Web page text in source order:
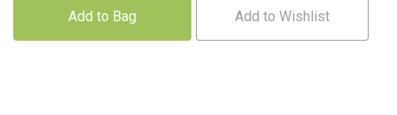
Add to Bag Add to Wishlist